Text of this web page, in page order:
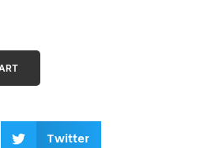
Twitter